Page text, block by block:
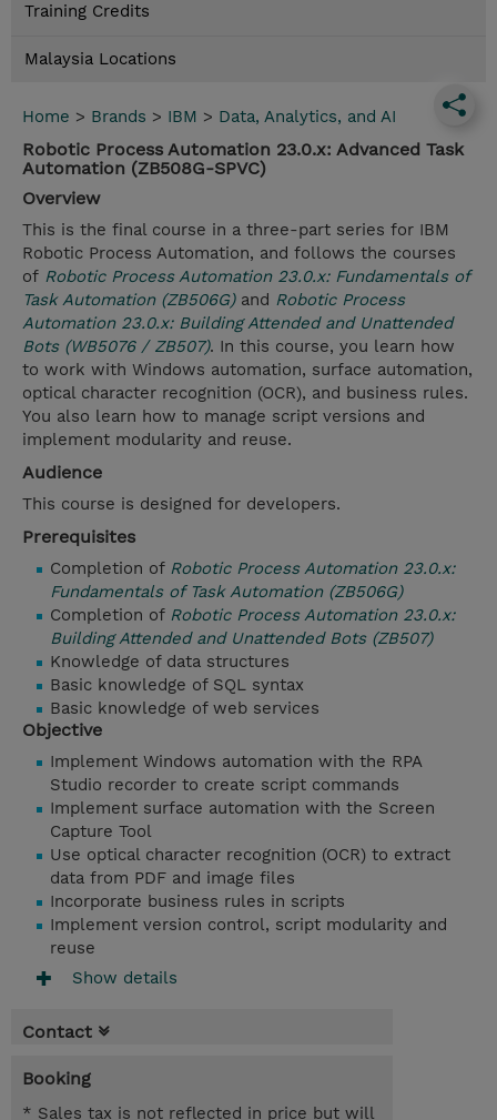
Training Credits
Malaysia Locations
Home > Brands > IBM > Data, Analytics, and AI
Robotic Process Automation 23.0.x: Advanced Task
Automation (ZB508G-SPVC)
Overview
This is the final course in a three-part series for IBM
Robotic Process Automation, and follows the courses
of Robotic Process Automation 23.0.x: Fundamentals of
Task Automation (ZB506G)and Robotic Process
Automation 23.0.x: Building Attended and Unattended
Bots (WB5076 / ZB507). In this course, you learn how
to work with Windows automation, surface automation,
optical character recognition (OCR), and business rules.
You also learn how to manage script versions and
implement modularity and reuse.
Audience
This course is designed for developers.
Prerequisites
Completion of Robotic Process Automation 23.0.x:
Fundamentals of Task Automation (ZB506G)
Completion of Robotic Process Automation 23.0.x:
Building Attended and Unattended Bots (ZB507)
Knowledge of data structures
Basic knowledge of SQL syntax
Basic knowledge of web services
Objective
Implement Windows automation with the RPA
Studio recorder to create script commands
Implement surface automation with the Screen
Capture Tool
Use optical character recognition (OCR) to extract
data from PDF and image files
Incorporate business rules in scripts
Implement version control, script modularity and
reuse
Show details
Contact
Booking
* Sales tax is not reflected in price but will